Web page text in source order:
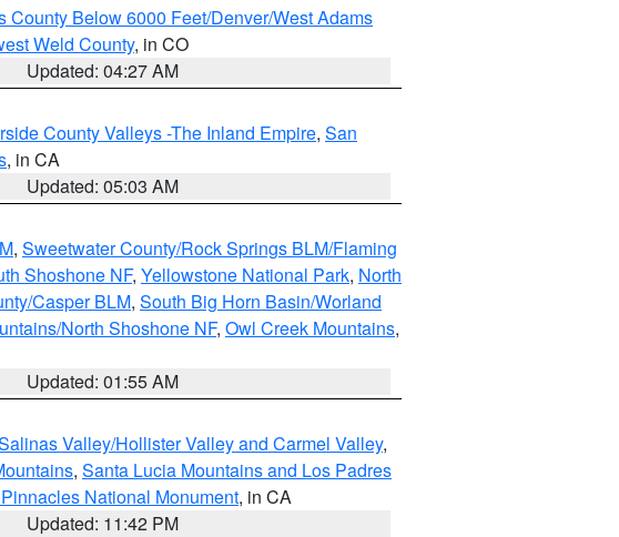
County Below 6000 Feet/Denver/West Adams
Weld County, in CO
Updated: 04:27 AM
County Valleys -The Inland Empire, San
, in CA
Updated: 05:03 AM
, Sweetwater County/Rock Springs BLM/Flaming
Shoshone NF, Yellowstone National Park, North
Casper BLM, South Big Horn Basin/Worland
North Shoshone NF, Owl Creek Mountains,
Updated: 01:55 AM
Valley/Hollister Valley and Carmel Valley,
, Santa Lucia Mountains and Los Padres
National Monument, in CA
Updated: 11:42 PM